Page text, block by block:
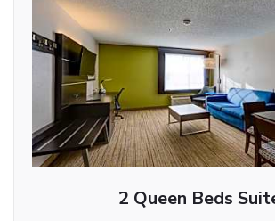
2 Queen Beds